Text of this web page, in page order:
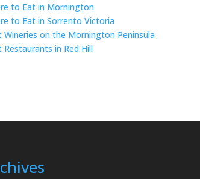
to Eat in Mornington
to Eat in Sorrento Victoria
Wineries on the Mornington Peninsula
Restaurants in Red Hill